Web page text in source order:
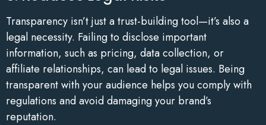
Transparency isn’t just a trust-building tool—it’s also a
legal necessity. Failing to disclose important
information, such as pricing, data collection, or
affiliate relationships, can lead to legal issues. Being
transparent with your audience helps you comply with
regulations and avoid damaging your brand’s
reputation.